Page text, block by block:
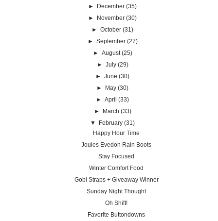
► December (35)
► November (30)
►October (31)
► September (27)
► August (25)
► July (29)
►June (30)
► May (30)
►April (33)
► March (33)
▼
February (31)
Happy Hour Time
Joules Evedon Rain Boots
Stay Focused
Winter Comfort Food
Gobi Straps + Giveaway Winner
Sunday Night Thought
Oh Shift!
Favorite Buttondowns